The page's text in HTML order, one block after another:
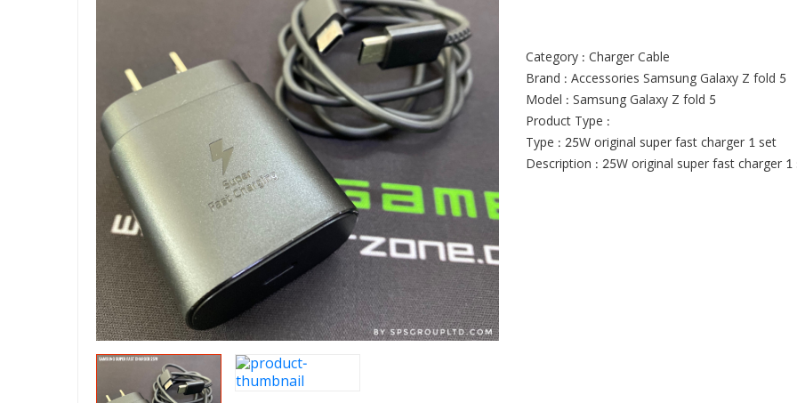
Category : Charger Cable
Brand : Accessories Samsung Galaxy Z fold 5
Model : Samsung Galaxy Z fold 5
Product Type :
Type : 25W original super fast charger 1 set
Description : 25W original super fast charger 1